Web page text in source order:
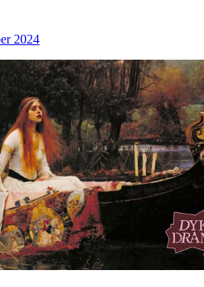
2024